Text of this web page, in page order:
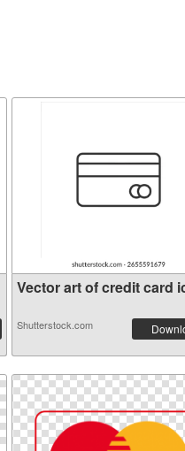
Vector art of credit card
Shutterstock.com